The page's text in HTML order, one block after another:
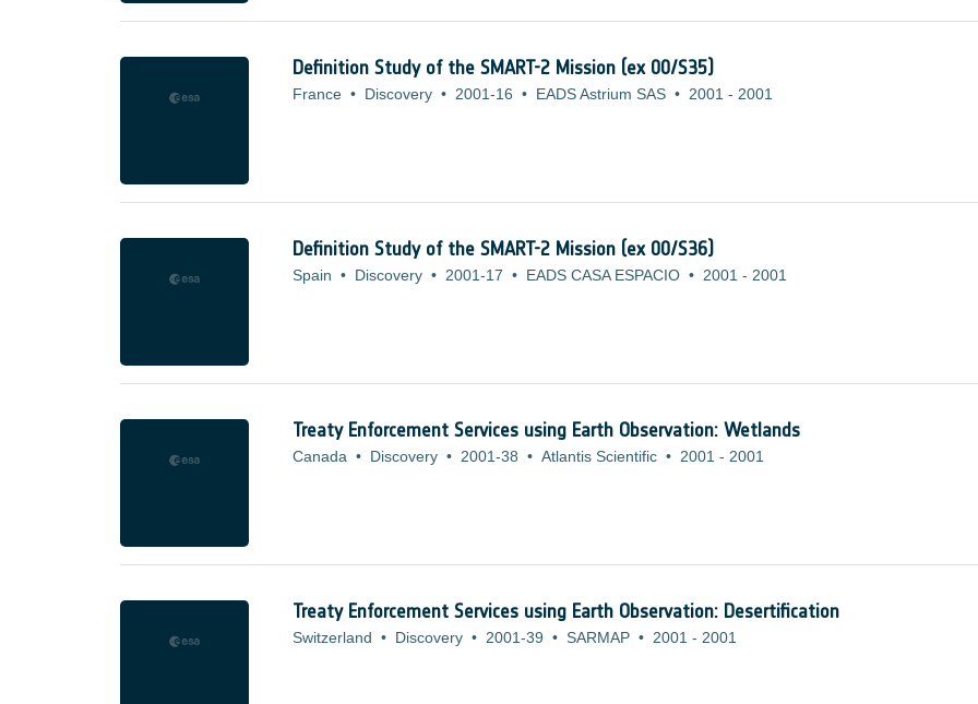
Definition Study of the SMART-2 Mission (ex 00/S35)
France • Discovery • 2001-16 • EADS Astrium SAS • 2001 - 2001
Definition Study of the SMART-2 Mission (ex 00/S36)
Spain • Discovery • 2001-17 • EADS CASA ESPACIO • 2001 - 2001
Treaty Enforcement Services using Earth Observation: Wetlands
Canada • Discovery • 2001-38 • Atlantis Scientific • 2001 - 2001
Treaty Enforcement Services using Earth Observation: Desertification
Switzerland • Discovery • 2001-39 • SARMAP • 2001 - 2001